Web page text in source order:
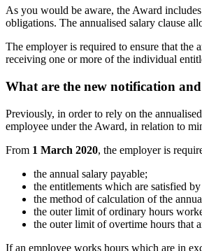
As you would be aware, the Award
obligations. The annualised salary clause
The employer is required to ensure that the
receiving one or more of the individual
What are the new notification
Previously, in order to rely on the
employee under the Award, in relation to
From 1 March 2020, the employer is
the annual salary payable;
the entitlements which are satisfied
the method of calculation of the
the outer limit of ordinary hours
the outer limit of overtime hours that
If an employee works hours which are in